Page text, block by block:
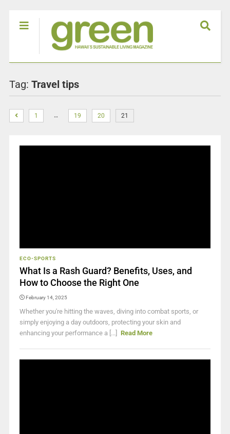
Tag: Travel tips
1 … 19 20 21
ECO-SPORTS
What Is a Rash Guard? Benefits, Uses, and
How to Choose the Right One
February 14, 2025
Whether you're hitting the waves, diving into combat sports, or
simply enjoying a day outdoors, protecting your skin and
enhancing your performance a [...]
Read More